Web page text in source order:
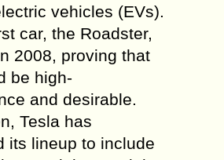
vehicles (EVs).
car, the Roadster,
2008, proving that
be high-
and desirable.
Tesla has
its lineup to include